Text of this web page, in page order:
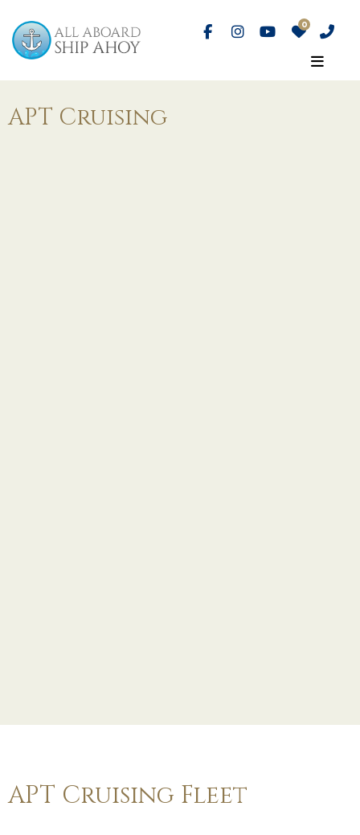
APT Cruising
APT Cruising Fleet